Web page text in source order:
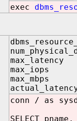
exec
max_latency
max_iops
max_mbps
conn / as
SELECT